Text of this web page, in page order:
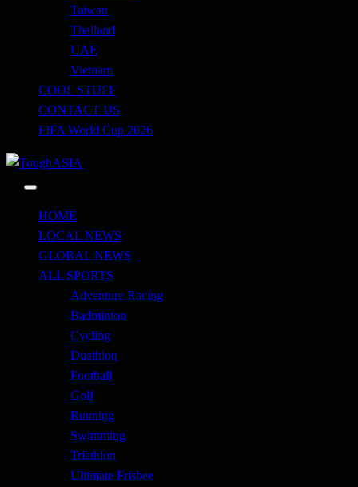
Taiwan
Thailand
UAE
Vietnam
COOL STUFF
CONTACT US
FIFA World Cup 2026
ToughASIA
HOME
LOCAL NEWS
GLOBAL NEWS
ALL SPORTS
Adventure Racing
Badminton
Cycling
Duathlon
Football
Golf
Running
Swimming
Triathlon
Ultimate Frisbee